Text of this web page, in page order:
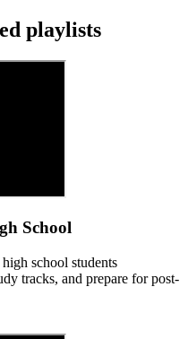
playlists
School
school students
tracks, and prepare for post-